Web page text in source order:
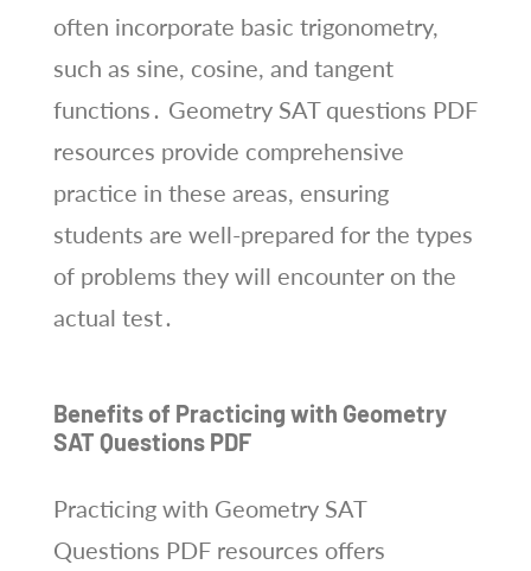
often incorporate basic trigonometry,
such as sine, cosine, and tangent
functions․ Geometry SAT questions PDF
resources provide comprehensive
practice in these areas, ensuring
students are well-prepared for the types
of problems they will encounter on the
actual test․
Benefits of Practicing with Geometry
SAT Questions PDF
Practicing with Geometry SAT
Questions PDF resources offers